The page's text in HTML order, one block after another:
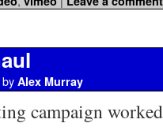
by Alex Murray
campaign